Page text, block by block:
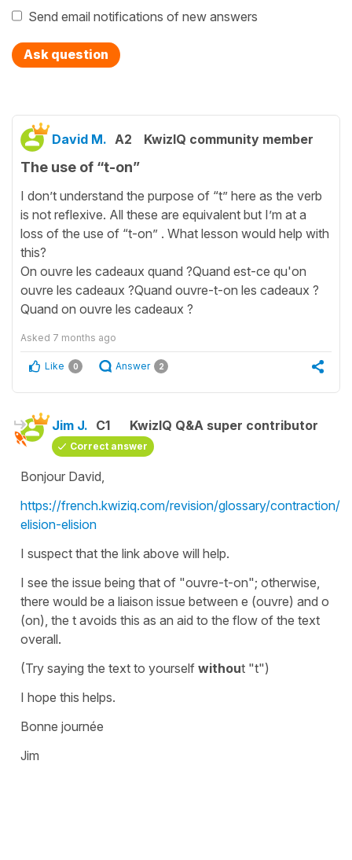
Send email notifications of new answers
Ask question
David M. A2 KwizIQ community member
The use of “t-on”
I don’t understand the purpose of “t” here as the verb
is not reflexive. All these are equivalent but I’m at a
loss of the use of “t-on” . What lesson would help with
this?
On ouvre les cadeaux quand ?Quand est-ce qu'on
ouvre les cadeaux ?Quand ouvre-t-on les cadeaux ?
Quand on ouvre les cadeaux ?
Asked 7 months ago
Like 0 Answer 2
Jim J. C1 KwizIQ Q&A super contributor
Correct answer
Bonjour David,
https://french.kwiziq.com/revision/glossary/contraction/l-
elision-elision
I suspect that the link above will help.
I see the issue being that of "ouvre-t-on"; otherwise,
there would be a liaison issue between e (ouvre) and o
(on), the t avoids this as an aid to the flow of the text
overall.
(Try saying the text to yourself without "t")
I hope this helps.
Bonne journée
Jim